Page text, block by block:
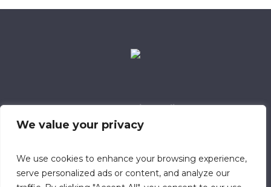
We value your privacy
We use cookies to enhance your browsing experience,
serve personalized ads or content, and analyze our
Data Retention Policy
Child Safeguarding Policy
Privacy Policy
318 Safeguarding Member